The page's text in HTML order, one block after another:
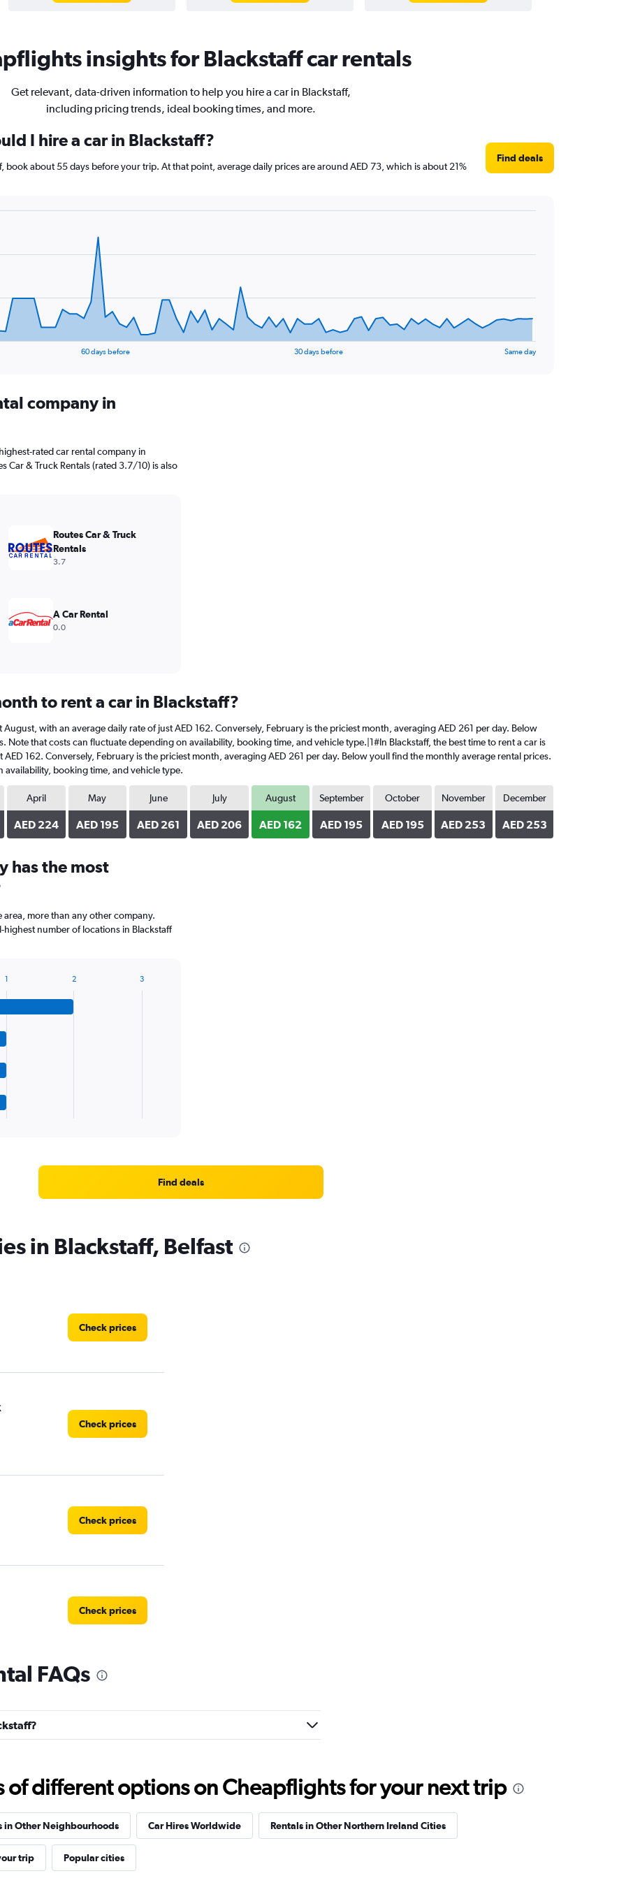
insights for Blackstaff car rentals
Get relevant, data-driven information to help you hire a car in Blackstaff,
including pricing trends, ideal booking times, and more.
I hire a car in Blackstaff?
book about 55 days before your trip. At that point, average daily prices are around AED 73, which is about 21%
Find deals
60 days before 30 days before Same day
company in
rated car rental company in
Car & Truck Rentals (rated 3.7/10) is also
Routes Car & Truck
Rentals
3.7
A Car Rental
0.0
to rent a car in Blackstaff?
August, with an average daily rate of just AED 162. Conversely, February is the priciest month, averaging AED 261 per day. Below
Note that costs can fluctuate depending on availability, booking time, and vehicle type.|1#In Blackstaff, the best time to rent a car is
162. Conversely, February is the priciest month, averaging AED 261 per day. Below youll find the monthly average rental prices.
booking time, and vehicle type.
April
AED 224
May
AED 195
June
AED 261
July
AED 206
August
AED 162
September
AED 195
October
AED 195
November
AED 253
December
AED 253
has the most
more than any other company.
highest number of locations in Blackstaff
1 2 3
Find deals
in Blackstaff, Belfast
Check prices
Check prices
Check prices
Check prices
Check prices
FAQs
of different options on Cheapflights for your next trip
in Other Neighbourhoods Car Hires Worldwide Rentals in Other Northern Ireland Cities
trip Popular cities